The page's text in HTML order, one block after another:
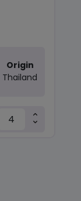
Origin
Thailand